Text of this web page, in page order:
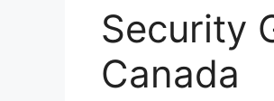
Security
Canada